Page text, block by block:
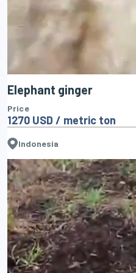
Elephant ginger
Price
1270 USD / metric ton
Indonesia